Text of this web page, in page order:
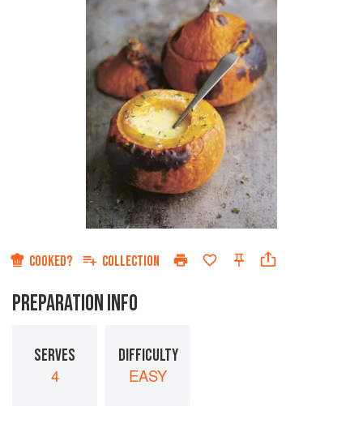
COOKED? COLLECTION
PREPARATION INFO
SERVES
4
DIFFICULTY
EASY